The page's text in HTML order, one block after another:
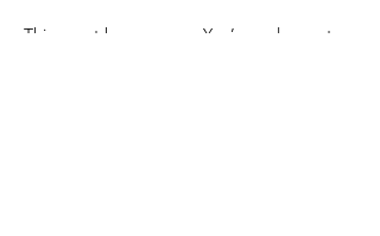
This event has a group. You’re welcome to